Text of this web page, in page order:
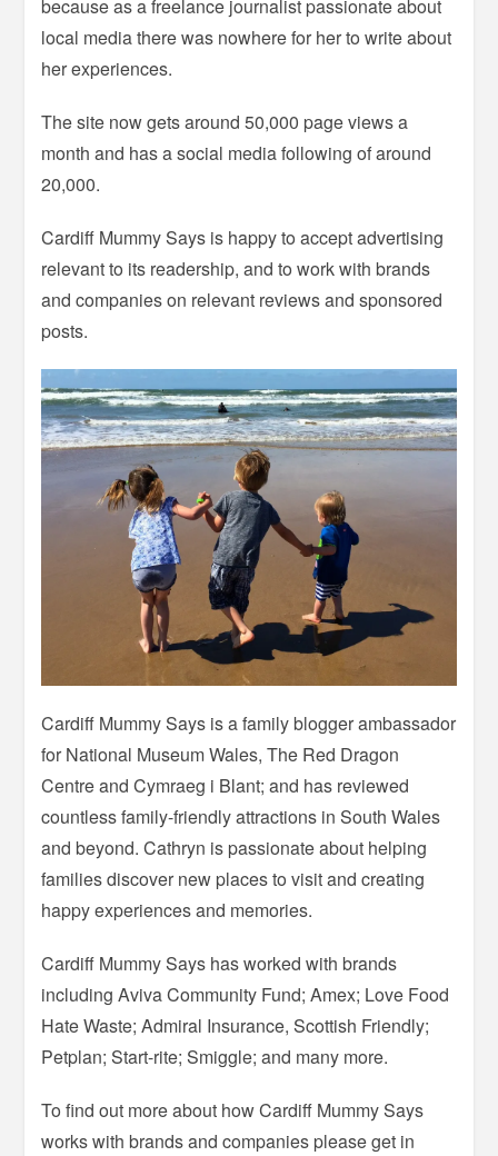
because as a freelance journalist passionate about
local media there was nowhere for her to write about
her experiences.
The site now gets around 50,000 page views a
month and has a social media following of around
20,000.
Cardiff Mummy Says is happy to accept advertising
relevant to its readership, and to work with brands
and companies on relevant reviews and sponsored
posts.
Cardiff Mummy Says is a family blogger ambassador
for National Museum Wales, The Red Dragon
Centre and Cymraeg i Blant; and has reviewed
countless family-friendly attractions in South Wales
and beyond. Cathryn is passionate about helping
families discover new places to visit and creating
happy experiences and memories.
Cardiff Mummy Says has worked with brands
including Aviva Community Fund; Amex; Love Food
Hate Waste; Admiral Insurance, Scottish Friendly;
Petplan; Start-rite; Smiggle; and many more.
To find out more about how Cardiff Mummy Says
works with brands and companies please get in